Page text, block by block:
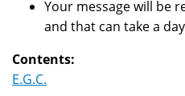
Your message will be
and that can take a
Contents:
E.G.C.